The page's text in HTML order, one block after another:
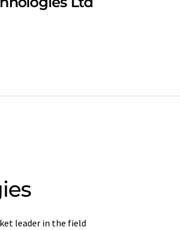
leader in the field